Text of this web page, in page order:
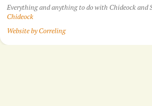
Everything and anything to do with Chideock and
Chideock
Website by Correling